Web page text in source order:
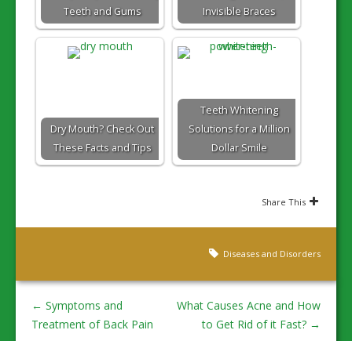
Teeth and Gums
Invisible Braces
Dry Mouth? Check Out
These Facts and Tips
Teeth Whitening
Solutions for a Million
Dollar Smile
Share This
Diseases and Disorders
← Symptoms and
Treatment of Back Pain
What Causes Acne and How
to Get Rid of it Fast? →